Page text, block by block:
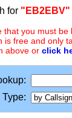
for "EB2EBV"
that you must be
is free and only
above or click
Type: